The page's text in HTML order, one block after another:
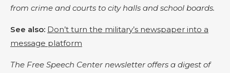
from crime and courts to city halls and school boards.
See also: Don’t turn the military’s newspaper into a
message platform
The Free Speech Center newsletter offers a digest of